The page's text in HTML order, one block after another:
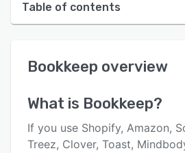
Table of contents
User interface
Key features
Bookkeep overview
What is Bookkeep?
If you use Shopify, Amazon,
Treez, Clover, Toast,